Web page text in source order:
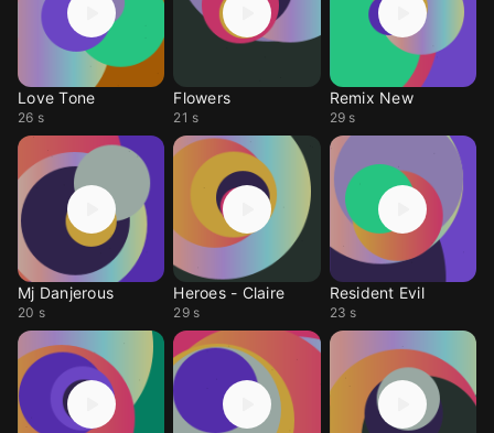
Love Tone
26 s
Flowers
21 s
Remix New
29 s
Mj Danjerous
20 s
Heroes - Claire
29 s
Resident Evil
23 s